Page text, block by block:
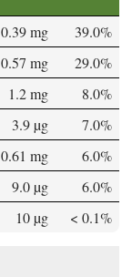
0.39 mg
39.0%
0.57 mg
29.0%
1.2 mg
8.0%
3.9 µg
7.0%
0.61 mg
6.0%
9.0 µg
6.0%
10 µg < 0.1%